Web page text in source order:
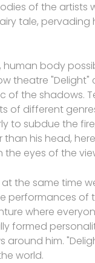
of the artists
tale,
human body
theatre "Delight"
of the shadows.
of different
to subdue the
than his head,
eyes of the
the same time
performances of
where
formed
around him.
world.